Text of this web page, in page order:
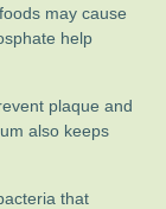
may cause
help
plaque and
also keeps
that